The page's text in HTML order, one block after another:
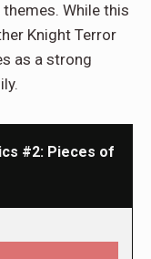
While this
Knight Terror
as a strong
#2: Pieces of